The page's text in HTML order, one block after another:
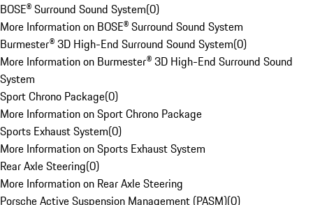
BOSE® Surround Sound System(0)
More Information on BOSE® Surround Sound System
Burmester® 3D High-End Surround Sound System(0)
More Information on Burmester® 3D High-End Surround Sound
System
Sport Chrono Package(0)
More Information on Sport Chrono Package
Sports Exhaust System(0)
More Information on Sports Exhaust System
Rear Axle Steering(0)
More Information on Rear Axle Steering
Porsche Active Suspension Management (PASM)(0)